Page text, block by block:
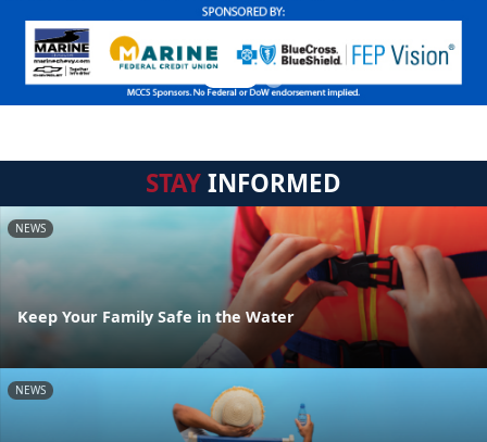
STAYINFORMED
NEWS
Keep Your Family Safe in the Water
NEWS